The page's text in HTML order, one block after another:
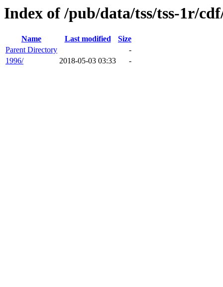
Index of /pub/data/tss/tss-1r/
Name Last modified
Size
Parent Directory
-
1996/
2018-05-03 03:33 -